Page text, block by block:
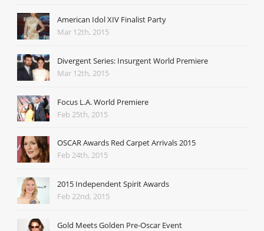
American Idol XIV Finalist Party
Mar 12th, 2015
Divergent Series: Insurgent World Premiere
Mar 12th, 2015
Focus L.A. World Premiere
Feb 25th, 2015
OSCAR Awards Red Carpet Arrivals 2015
Feb 24th, 2015
2015 Independent Spirit Awards
Feb 22nd, 2015
Gold Meets Golden Pre-Oscar Event